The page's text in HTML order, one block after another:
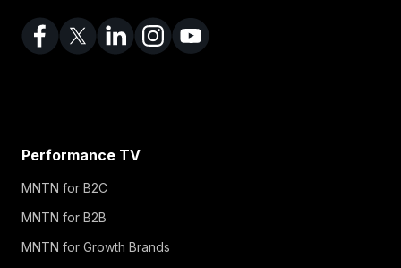
Performance TV
MNTN for B2C
MNTN for B2B
MNTN for Growth Brands